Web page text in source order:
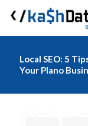
Local SEO: 5
Your Plano